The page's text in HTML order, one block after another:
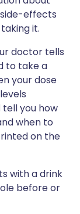
effects
it.
doctor tells
to take a
your dose
you how
when to
on the
with a drink
before or